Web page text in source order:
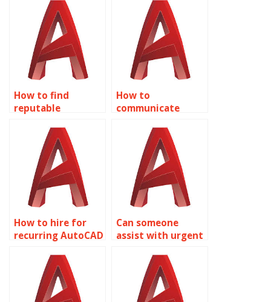
assignment
providers?
annotation?
How to find
reputable
annotation
providers?
How to
communicate
AutoCAD
annotations?
How to hire for
recurring AutoCAD
Can someone
assist with urgent
annotation tasks?